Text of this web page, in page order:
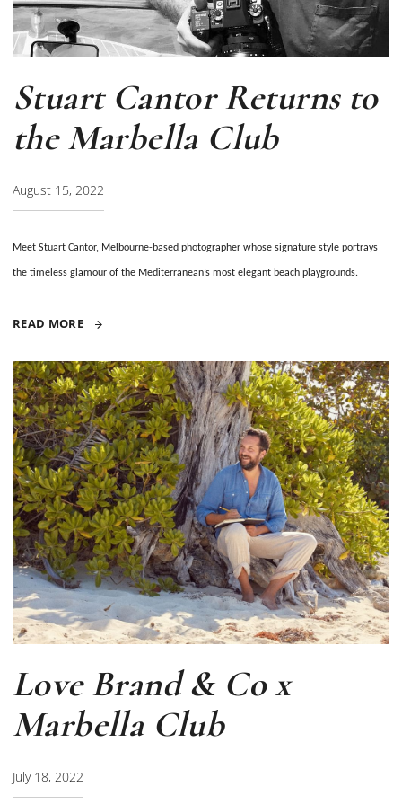
Stuart Cantor Returns to
the Marbella Club
August 15, 2022
Meet Stuart Cantor, Melbourne-based photographer whose signature style portrays
the timeless glamour of the Mediterranean’s most elegant beach playgrounds.
READ MORE
Love Brand & Co x
Marbella Club
July 18, 2022